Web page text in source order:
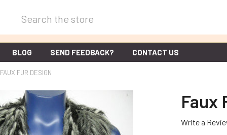
BLOG SEND FEEDBACK? CONTACT US
FAUX FUR DESIGN
Faux
Write a